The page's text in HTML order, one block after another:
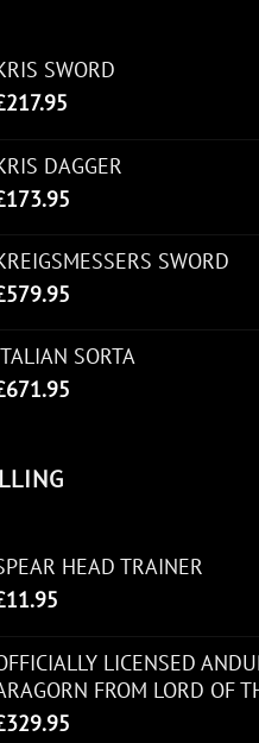
SWORD
217.95
DAGGER
173.95
SWORD
579.95
SORTA
671.95
HEAD TRAINER
11.95
LICENSED
FROM LORD OF
329.95